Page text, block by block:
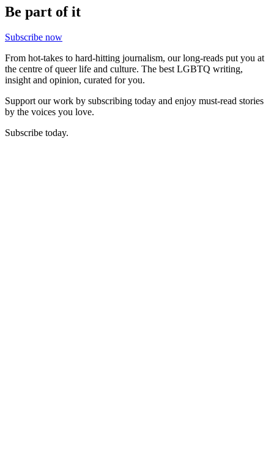
Be part of it
Subscribe now
From hot-takes to hard-hitting journalism, our long-reads put you at
the centre of queer life and culture. The best LGBTQ writing,
insight and opinion, curated for you.
Support our work by subscribing today and enjoy must-read stories
by the voices you love.
Subscribe today.